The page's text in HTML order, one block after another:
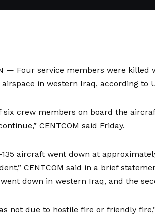
— Four service members were
in western Iraq, according to
six crew members on board the
CENTCOM said Friday.
135 aircraft went down at
CENTCOM said in a brief
down in western Iraq, and the
not due to hostile fire or friendly